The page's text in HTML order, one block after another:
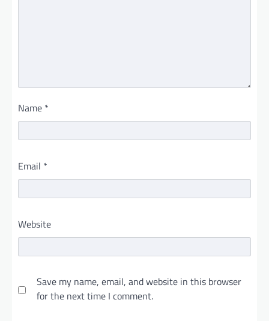
Name *
Email *
Website
Save my name, email, and website in this browser
for the next time I comment.